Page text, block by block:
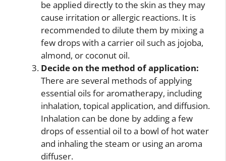
be applied directly to the skin as they may
cause irritation or allergic reactions. It is
recommended to dilute them by mixing a
few drops with a carrier oil such as jojoba,
almond, or coconut oil.
Decide on the method of application:
There are several methods of applying
essential oils for aromatherapy, including
inhalation, topical application, and diffusion.
Inhalation can be done by adding a few
drops of essential oil to a bowl of hot water
and inhaling the steam or using an aroma
diffuser.